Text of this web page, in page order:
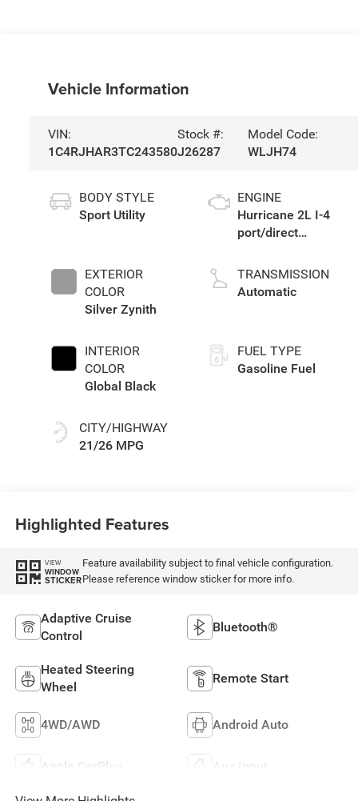
Vehicle Information
VIN:
1C4RJHAR3TC243580
Stock #:
J26287
Model Code:
WLJH74
BODY STYLE
Sport Utility
EXTERIOR
COLOR
Silver Zynith
INTERIOR
COLOR
Global Black
CITY/HIGHWAY
21/26 MPG
ENGINE
Hurricane 2L I-4
port/direct
intercooled turbo,
regular gasoline,
TRANSMISSION
Automatic
FUEL TYPE
Gasoline Fuel
Highlighted Features
VIEW
WINDOW
STICKER
Feature availability subject to final vehicle configuration.
Please reference window sticker for more info.
Adaptive Cruise
Control
Bluetooth®
Heated Steering
Wheel
Remote Start
4WD/AWD Android Auto
Apple CarPlay Aux Input